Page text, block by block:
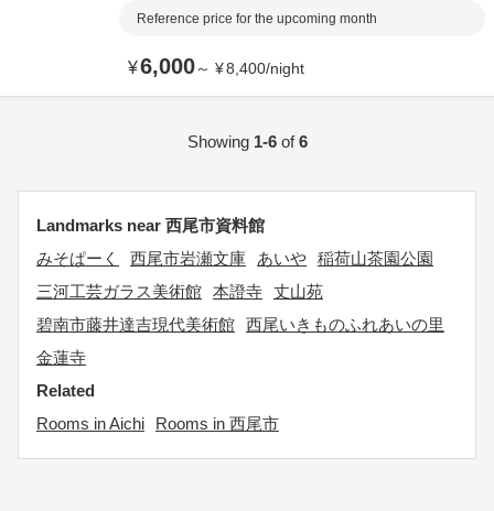
Reference price for the upcoming month
¥6,000～ ¥8,400/night
Showing 1-6of6
Landmarks near 西尾市資料館
みそぱーく
西尾市岩瀬文庫 あいや 稲荷山茶園公園
三河工芸ガラス美術館 本證寺 丈山苑
碧南市藤井達吉現代美術館 西尾いきものふれあいの里
金蓮寺
Related
Rooms in Aichi
Rooms in 西尾市